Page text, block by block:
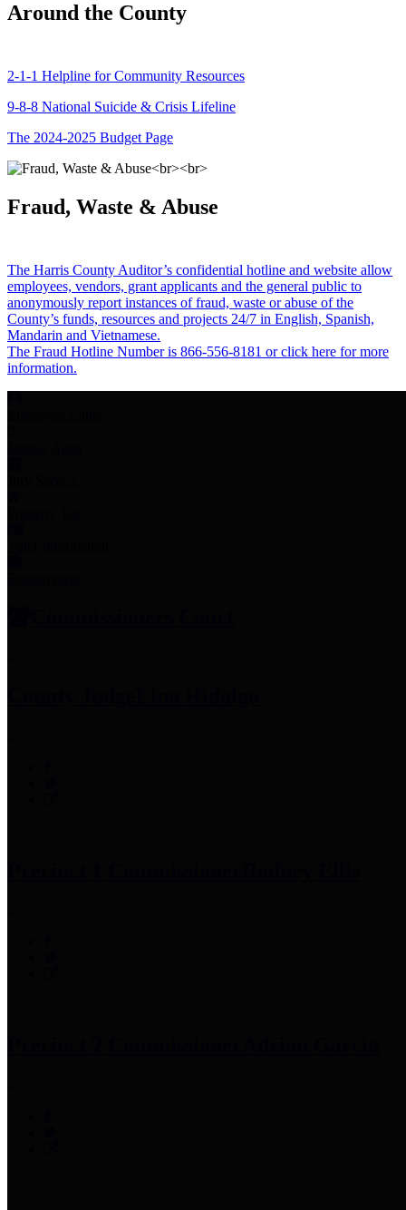
Around the County
2-1-1 Helpline for Community Resources
9-8-8 National Suicide & Crisis Lifeline
The 2024-2025 Budget Page
Fraud, Waste & Abuse
The Harris County Auditor’s confidential hotline and website allow
employees, vendors, grant applicants and the general public to
anonymously report instances of fraud, waste or abuse of the
County’s funds, resources and projects 24/7 in English, Spanish,
Mandarin and Vietnamese.
The Fraud Hotline Number is 866-556-8181 or click here for more
information.